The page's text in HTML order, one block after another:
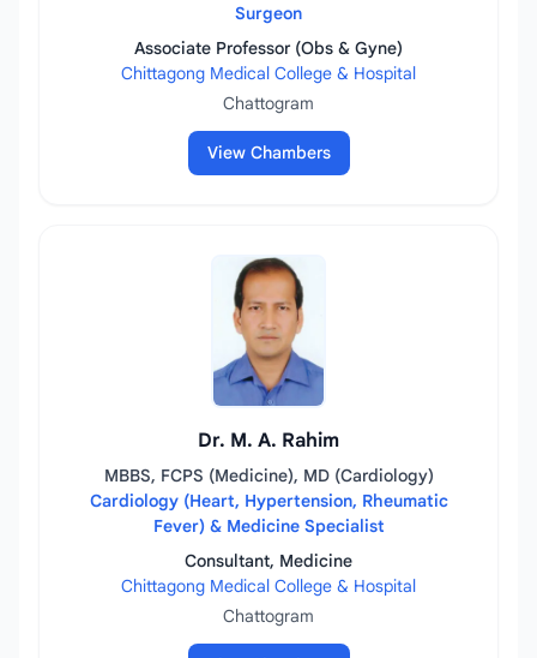
Surgeon
Associate Professor (Obs & Gyne)
Chittagong Medical College & Hospital
Chattogram
View Chambers
Dr. M. A. Rahim
MBBS, FCPS (Medicine), MD (Cardiology)
Cardiology (Heart, Hypertension, Rheumatic
Fever) & Medicine Specialist
Consultant, Medicine
Chittagong Medical College & Hospital
Chattogram